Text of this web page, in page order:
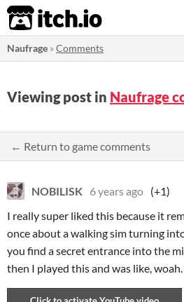
itch.io
Naufrage »Comments
Viewing post in Naufrage
← Return to game comments
NOBILISK 6 years ago (+1)
I really super liked this because it
once about a walking sim turning
you find a secret entrance into the
then I played this and was like,